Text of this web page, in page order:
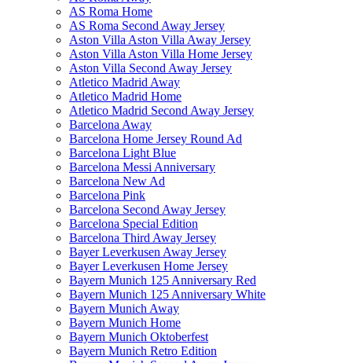
AS Roma Home
AS Roma Second Away Jersey
Aston Villa Aston Villa Away Jersey
Aston Villa Aston Villa Home Jersey
Aston Villa Second Away Jersey
Atletico Madrid Away
Atletico Madrid Home
Atletico Madrid Second Away Jersey
Barcelona Away
Barcelona Home Jersey Round Ad
Barcelona Light Blue
Barcelona Messi Anniversary
Barcelona New Ad
Barcelona Pink
Barcelona Second Away Jersey
Barcelona Special Edition
Barcelona Third Away Jersey
Bayer Leverkusen Away Jersey
Bayer Leverkusen Home Jersey
Bayern Munich 125 Anniversary Red
Bayern Munich 125 Anniversary White
Bayern Munich Away
Bayern Munich Home
Bayern Munich Oktoberfest
Bayern Munich Retro Edition